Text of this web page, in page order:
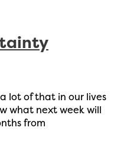
lot of that in our lives
what next week will
from